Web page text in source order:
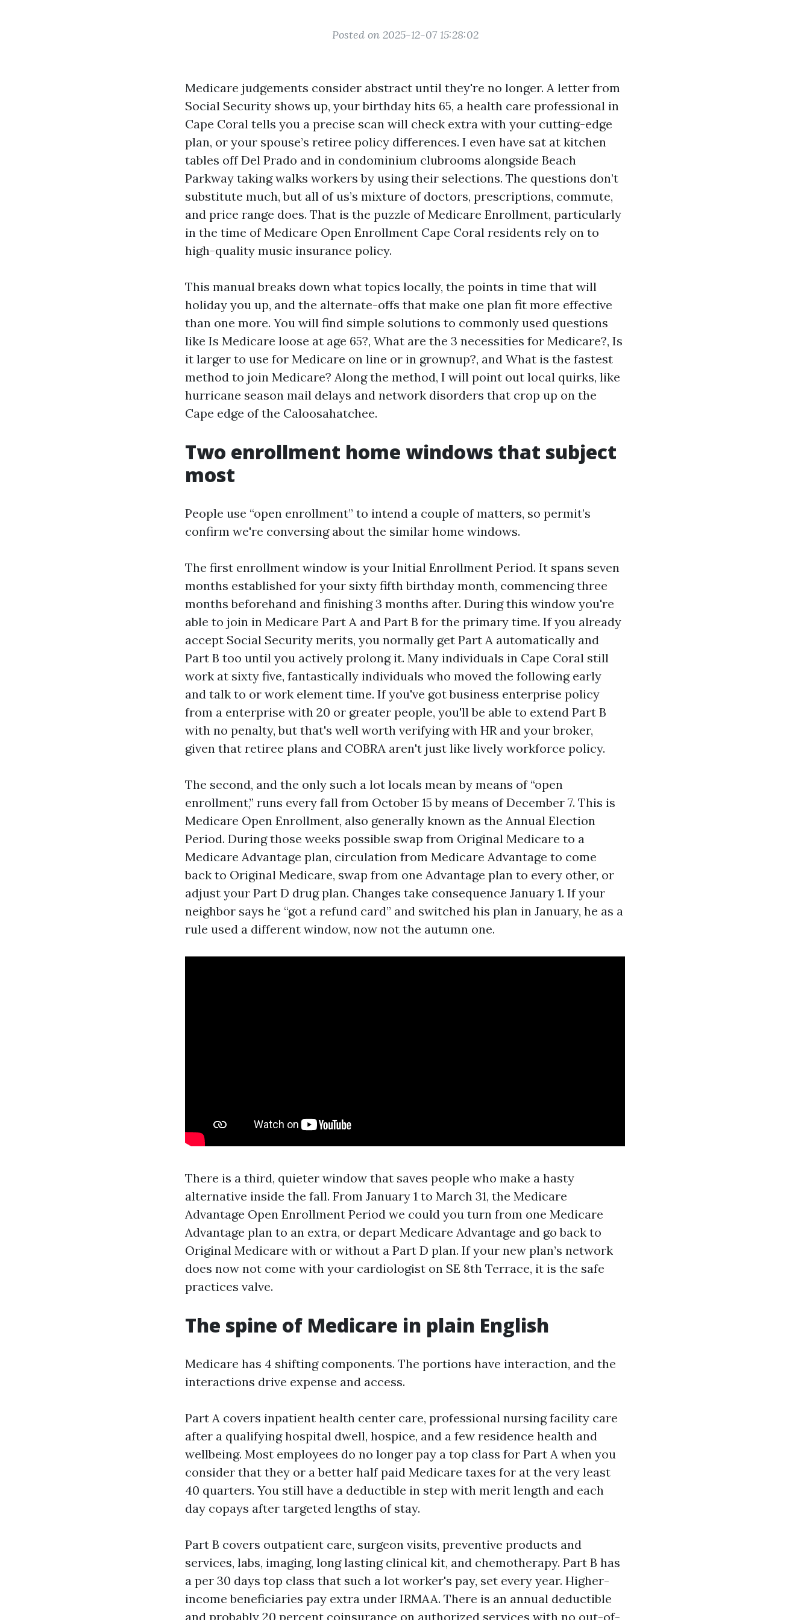
Posted on 2025-12-07 15:28:02
Medicare judgements consider abstract until they're no longer. A letter from
Social Security shows up, your birthday hits 65, a health care professional in
Cape Coral tells you a precise scan will check extra with your cutting-edge
plan, or your spouse’s retiree policy differences. I even have sat at kitchen
tables off Del Prado and in condominium clubrooms alongside Beach
Parkway taking walks workers by using their selections. The questions don’t
substitute much, but all of us’s mixture of doctors, prescriptions, commute,
and price range does. That is the puzzle of Medicare Enrollment, particularly
in the time of Medicare Open Enrollment Cape Coral residents rely on to
high-quality music insurance policy.
This manual breaks down what topics locally, the points in time that will
holiday you up, and the alternate-offs that make one plan fit more effective
than one more. You will find simple solutions to commonly used questions
like Is Medicare loose at age 65?, What are the 3 necessities for Medicare?, Is
it larger to use for Medicare on line or in grownup?, and What is the fastest
method to join Medicare? Along the method, I will point out local quirks, like
hurricane season mail delays and network disorders that crop up on the
Cape edge of the Caloosahatchee.
Two enrollment home windows that subject
most
People use “open enrollment” to intend a couple of matters, so permit’s
confirm we're conversing about the similar home windows.
The first enrollment window is your Initial Enrollment Period. It spans seven
months established for your sixty fifth birthday month, commencing three
months beforehand and finishing 3 months after. During this window you're
able to join in Medicare Part A and Part B for the primary time. If you already
accept Social Security merits, you normally get Part A automatically and
Part B too until you actively prolong it. Many individuals in Cape Coral still
work at sixty five, fantastically individuals who moved the following early
and talk to or work element time. If you've got business enterprise policy
from a enterprise with 20 or greater people, you'll be able to extend Part B
with no penalty, but that's well worth verifying with HR and your broker,
given that retiree plans and COBRA aren't just like lively workforce policy.
The second, and the only such a lot locals mean by means of “open
enrollment,” runs every fall from October 15 by means of December 7. This is
Medicare Open Enrollment, also generally known as the Annual Election
Period. During those weeks possible swap from Original Medicare to a
Medicare Advantage plan, circulation from Medicare Advantage to come
back to Original Medicare, swap from one Advantage plan to every other, or
adjust your Part D drug plan. Changes take consequence January 1. If your
neighbor says he “got a refund card” and switched his plan in January, he as a
rule used a different window, now not the autumn one.
There is a third, quieter window that saves people who make a hasty
alternative inside the fall. From January 1 to March 31, the Medicare
Advantage Open Enrollment Period we could you turn from one Medicare
Advantage plan to an extra, or depart Medicare Advantage and go back to
Original Medicare with or without a Part D plan. If your new plan’s network
does now not come with your cardiologist on SE 8th Terrace, it is the safe
practices valve.
The spine of Medicare in plain English
Medicare has 4 shifting components. The portions have interaction, and the
interactions drive expense and access.
Part A covers inpatient health center care, professional nursing facility care
after a qualifying hospital dwell, hospice, and a few residence health and
wellbeing. Most employees do no longer pay a top class for Part A when you
consider that they or a better half paid Medicare taxes for at the very least
40 quarters. You still have a deductible in step with merit length and each
day copays after targeted lengths of stay.
Part B covers outpatient care, surgeon visits, preventive products and
services, labs, imaging, long lasting clinical kit, and chemotherapy. Part B has
a per 30 days top class that such a lot worker's pay, set every year. Higher-
income beneficiaries pay extra under IRMAA. There is an annual deductible
and probably 20 percent coinsurance on authorized services with no out-of-